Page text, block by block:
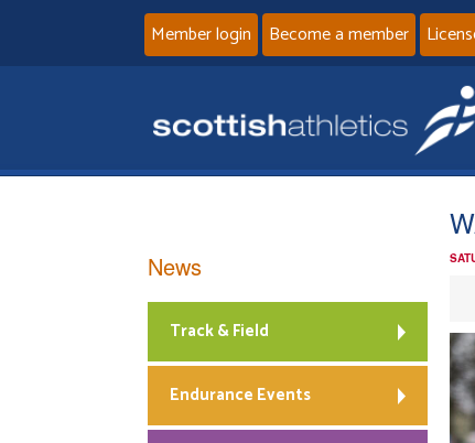
Member login Become a member
News
Track & Field
Endurance Events